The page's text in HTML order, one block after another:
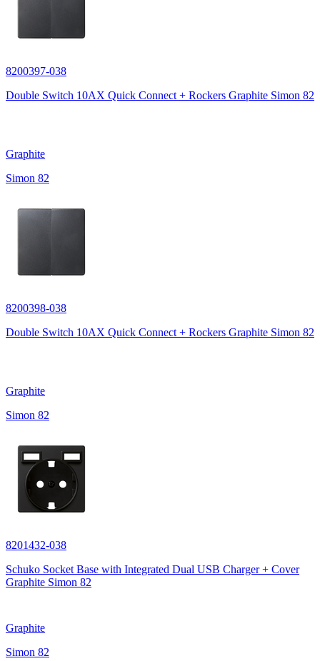
8200397-038
Double Switch 10AX Quick Connect + Rockers Graphite Simon 82
Graphite
Simon 82
8200398-038
Double Switch 10AX Quick Connect + Rockers Graphite Simon 82
Graphite
Simon 82
8201432-038
Schuko Socket Base with Integrated Dual USB Charger + Cover
Graphite Simon 82
Graphite
Simon 82